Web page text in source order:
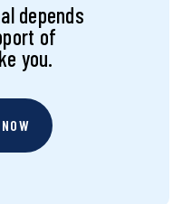
depends
of
you.